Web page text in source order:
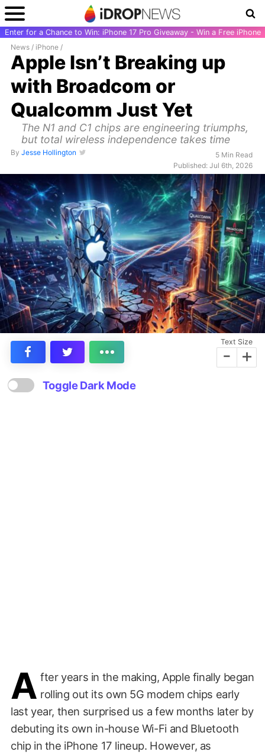
Enter for a Chance to Win: iPhone 17 Pro Giveaway - Win a Free iPhone
News / iPhone /
Apple Isn’t Breaking up
with Broadcom or
Qualcomm Just Yet
The N1 and C1 chips are engineering triumphs,
but total wireless independence takes time
By Jesse Hollington
5 Min Read
Published: Jul 6th, 2026
Text Size
- +
Toggle Dark Mode
A fter years in the making, Apple finally began
rolling out its own 5G modem chips early
last year, then surprised us a few months later by
debuting its own in-house Wi-Fi and Bluetooth
chip in the iPhone 17 lineup. However, as